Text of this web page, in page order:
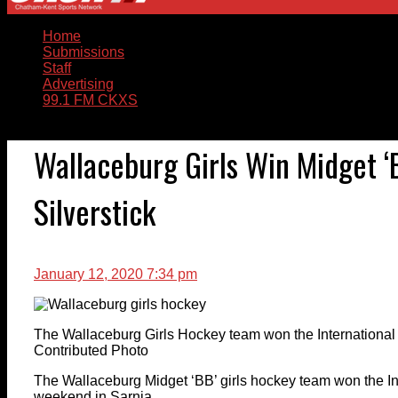
Home
Submissions
Staff
Advertising
99.1 FM CKXS
Wallaceburg Girls Win Midget
Silverstick
January 12, 2020 7:34 pm
The Wallaceburg Girls Hockey team won the
Contributed Photo
The Wallaceburg Midget ‘BB’ girls hockey team won the